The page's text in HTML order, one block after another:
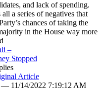
and lack of spending.
a series of negatives that
chances of taking the
in the House way more
–
Stopped
Article
— 11/14/2022 7:19:12 AM